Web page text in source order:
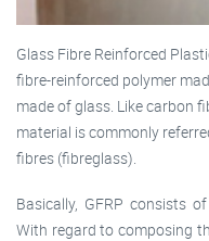
Glass Fibre Reinforced
fibre-reinforced polymer
made of glass. Like carbon
material is commonly
fibres (fibreglass).
Basically, GFRP consists
With regard to composing